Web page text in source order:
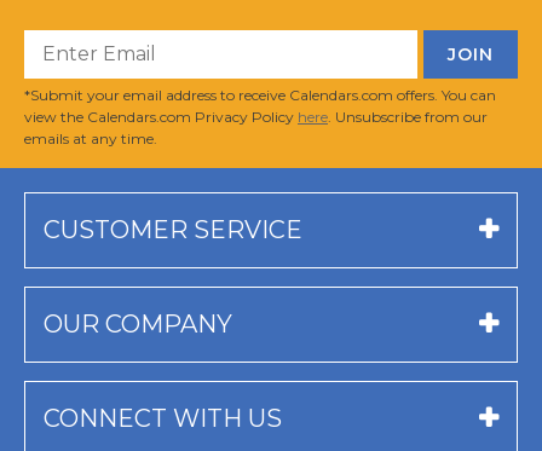
*Submit your email address to receive Calendars.com offers. You can
view the Calendars.com Privacy Policy here . Unsubscribe from our
emails at any time.
CUSTOMER SERVICE
OUR COMPANY
CONNECT WITH US